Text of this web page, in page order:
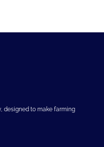
designed to make farming